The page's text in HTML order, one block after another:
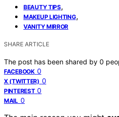
BEAUTY TIPS,
MAKEUP LIGHTING,
VANITY MIRROR
SHARE ARTICLE
The post has been shared by 0
FACEBOOK 0
X (TWITTER) 0
PINTEREST 0
MAIL 0